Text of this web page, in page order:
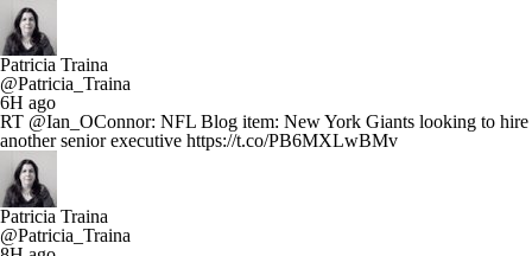
Patricia Traina
@Patricia_Traina
6H ago
RT @Ian_OConnor: NFL Blog item: New York Giants looking to hire
another senior executive https://t.co/PB6MXLwBMv
Patricia Traina
@Patricia_Traina